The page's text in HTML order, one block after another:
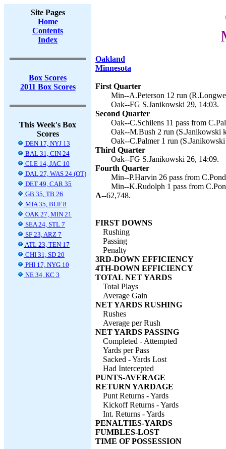
Site Pages
Home
Contents
Index
Box Scores
2011 Box Scores
This Week's Box
Scores
DEN 17, NYJ 13
BAL 31, CIN 24
CLE 14, JAC 10
DAL 27, WAS 24 (OT)
DET 49, CAR 35
GB 35, TB 26
MIA 35, BUF 8
OAK 27, MIN 21
SEA 24, STL 7
SF 23, ARZ 7
ATL 23, TEN 17
CHI 31, SD 20
PHI 17, NYG 10
NE 34, KC 3
Oakland
Minnesota
First Quarter
Min--A.Peterson 12 run
Oak--FG S.Janikowski 29, 14:03.
Second Quarter
Oak--C.Schilens 11 pass from
Oak--M.Bush 2 run (S.Janikowski
Oak--C.Palmer 1 run
Third Quarter
Oak--FG S.Janikowski 26, 14:09.
Fourth Quarter
Min--P.Harvin 26 pass from
Min--K.Rudolph 1 pass from
A--62,748.
FIRST DOWNS
Rushing
Passing
Penalty
3RD-DOWN EFFICIENCY
4TH-DOWN EFFICIENCY
TOTAL NET YARDS
Total Plays
Average Gain
NET YARDS RUSHING
Rushes
Average per Rush
NET YARDS PASSING
Completed - Attempted
Yards per Pass
Sacked - Yards Lost
Had Intercepted
PUNTS-AVERAGE
RETURN YARDAGE
Punt Returns - Yards
Kickoff Returns - Yards
Int. Returns - Yards
PENALTIES-YARDS
FUMBLES-LOST
TIME OF POSSESSION